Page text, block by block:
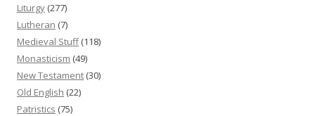
Liturgy (277)
Lutheran (7)
Medieval Stuff(118)
Monasticism (49)
New Testament (30)
Old English (22)
Patristics (75)